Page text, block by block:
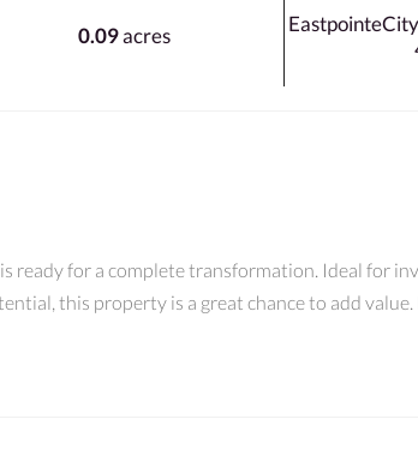
0.09acres
ready for a complete transformation. Ideal for
this property is a great chance to add